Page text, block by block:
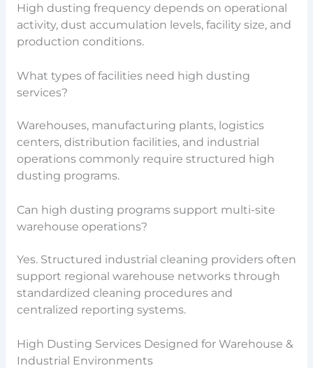
High dusting frequency depends on operational
activity, dust accumulation levels, facility size, and
production conditions.
What types of facilities need high dusting
services?
Warehouses, manufacturing plants, logistics
centers, distribution facilities, and industrial
operations commonly require structured high
dusting programs.
Can high dusting programs support multi-site
warehouse operations?
Yes. Structured industrial cleaning providers often
support regional warehouse networks through
standardized cleaning procedures and
centralized reporting systems.
High Dusting Services Designed for Warehouse &
Industrial Environments